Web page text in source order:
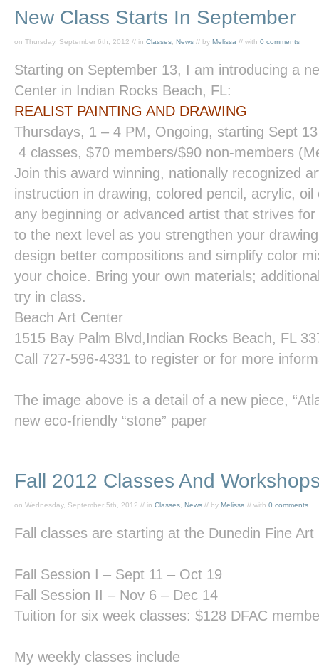
New Class Starts In September
on Thursday, September 6th, 2012 // in Classes News // by Melissa // with 0 comments
Starting on September 13, I am introducing a
Center in Indian Rocks Beach, FL:
REALIST PAINTING AND DRAWING
Thursdays, 1 – 4 PM, Ongoing, starting Sept 13
4 classes, $70 members/$90 non-members
Join this award winning, nationally recognized
instruction in drawing, colored pencil, acrylic,
any beginning or advanced artist that strives
to the next level as you strengthen your
design better compositions and simplify color
your choice. Bring your own materials;
try in class.
Beach Art Center
1515 Bay Palm Blvd,Indian Rocks Beach, FL
Call 727-596-4331 to register or for more
The image above is a detail of a new piece,
new eco-friendly “stone” paper
Fall 2012 Classes And
on Wednesday, September 5th, 2012 // in Classes News // by Melissa // with 0 comments
Fall classes are starting at the Dunedin Fine Art
Fall Session I – Sept 11 – Oct 19
Fall Session II – Nov 6 – Dec 14
Tuition for six week classes: $128 DFAC
My weekly classes include